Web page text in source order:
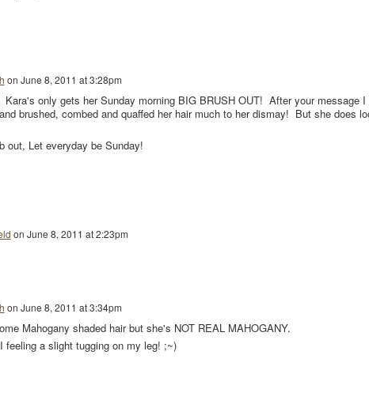
on June 8, 2011 at 3:28pm
only gets her Sunday morning BIG BRUSH OUT! After your message I
brushed, combed and quaffed her hair much to her dismay! But she does
out, Let everyday be Sunday!
on June 8, 2011 at 2:23pm
on June 8, 2011 at 3:34pm
Mahogany shaded hair but she's NOT REAL MAHOGANY.
feeling a slight tugging on my leg! ;~)